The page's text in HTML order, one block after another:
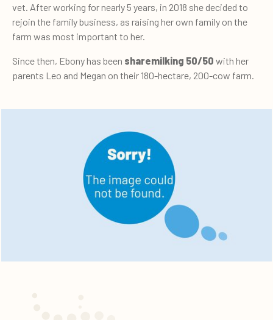
vet. After working for nearly 5 years, in 2018 she decided to
rejoin the family business, as raising her own family on the
farm was most important to her.
Since then, Ebony has been sharemilking 50/50 with her
parents Leo and Megan on their 180-hectare, 200-cow farm.